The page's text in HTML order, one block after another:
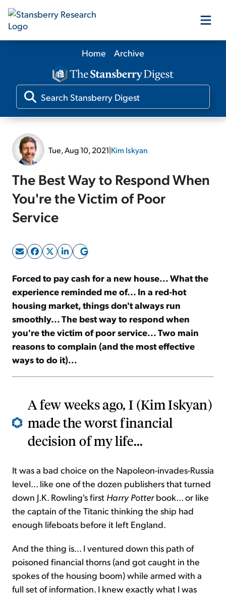
Our Products
Our Editors
Sign Up Free
Home Archive
Tue, Aug 10, 2021|Kim Iskyan
The Best Way to Respond When
You're the Victim of Poor
Service
Forced to pay cash for a new house... What the
experience reminded me of... In a red-hot
housing market, things don't always run
smoothly... The best way to respond when
you're the victim of poor service... Two main
reasons to complain (and the most effective
ways to do it)...
A few weeks ago, I (Kim Iskyan)
made the worst financial
decision of my life...
It was a bad choice on the Napoleon-invades-Russia
level... like one of the dozen publishers that turned
down J.K. Rowling's first Harry Potterbook... or like
the captain of the Titanic thinking the ship had
enough lifeboats before it left England.
And the thing is... I ventured down this path of
poisoned financial thorns (and got caught in the
spokes of the housing boom) while armed with a
full set of information. I knew exactly what I was